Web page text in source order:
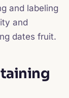
and labeling
and
dates fruit.